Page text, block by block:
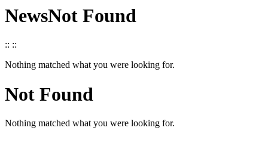
NewsNot Found
:: ::
Nothing matched what you were looking for.
Not Found
Nothing matched what you were looking for.